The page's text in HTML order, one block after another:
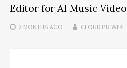
Editor for AI Music
2 MONTHS AGO CLOUD PR WIRE